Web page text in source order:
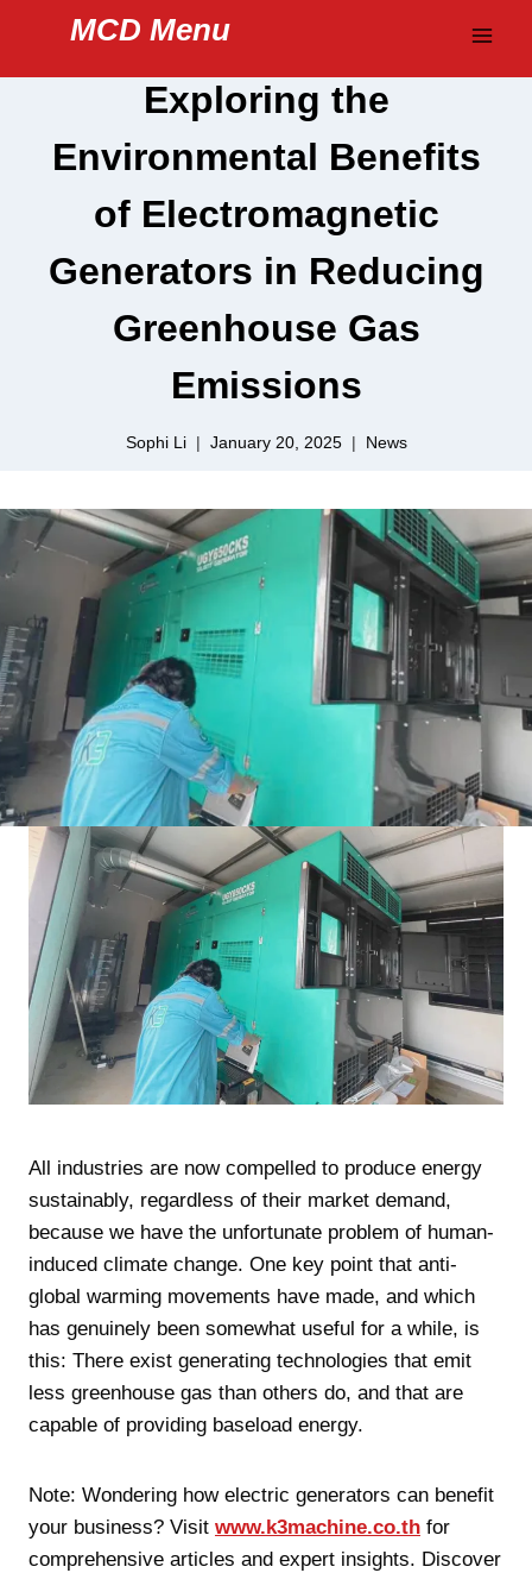
content
MCD Menu
Exploring the
Environmental Benefits
of Electromagnetic
Generators in Reducing
Greenhouse Gas
Emissions
Sophi Li January 20, 2025 News
All industries are now compelled to produce energy
sustainably, regardless of their market demand,
because we have the unfortunate problem of human-
induced climate change. One key point that anti-
global warming movements have made, and which
has genuinely been somewhat useful for a while, is
this: There exist generating technologies that emit
less greenhouse gas than others do, and that are
capable of providing baseload energy.
Note: Wondering how electric generators can benefit
your business? Visit www.k3machine.co.th for
comprehensive articles and expert insights. Discover